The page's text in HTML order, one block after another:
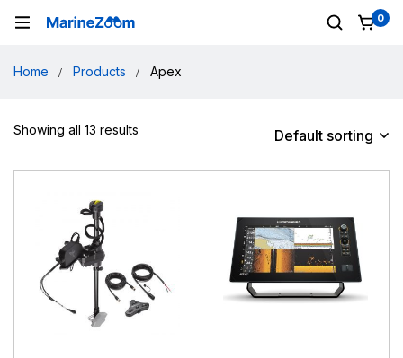
0
Home Products Apex
Showing all 13 results Default sorting